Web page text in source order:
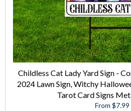
Childless Cat Lady Yard Sign -
2024 Lawn Sign, Witchy
Tarot Card Signs
From $7.99